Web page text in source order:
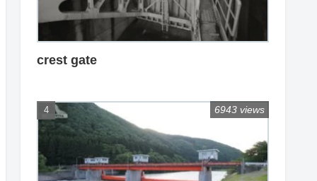
crest gate
6943 views